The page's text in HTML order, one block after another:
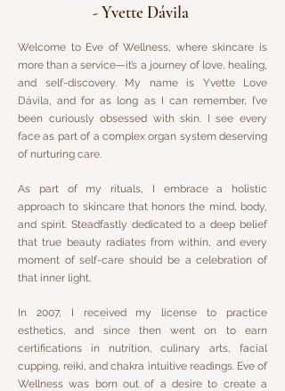
- Yvette Dávila
Welcome to Eve of Wellness, where skincare is
more than a service—it’s a journey of love, healing,
and self-discovery. My name is Yvette Love
Dávila, and for as long as I can remember, I’ve
been curiously obsessed with skin. I see every
face as part of a complex organ system deserving
of nurturing care.
As part of my rituals, I embrace a holistic
approach to skincare that honors the mind, body,
and spirit. Steadfastly dedicated to a deep belief
that true beauty radiates from within, and every
moment of self-care should be a celebration of
that inner light.
In 2007, I received my license to practice
esthetics, and since then went on to earn
certifications in nutrition, culinary arts, facial
cupping, reiki, and chakra intuitive readings. Eve of
Wellness was born out of a desire to create a